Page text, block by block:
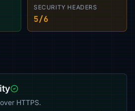
SECURITY HEADERS
5/6
HTTPS.